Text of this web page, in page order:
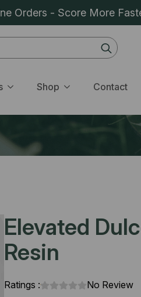
Orders - Score More
Search
for:
Shop Contact
Elevated
Resin
Ratings : No Review